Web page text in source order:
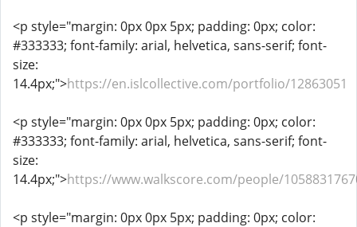
<p style="margin: 0px 0px 5px; padding: 0px; color:
#333333; font-family: arial, helvetica, sans-serif; font-
size:
14.4px;">https://en.islcollective.com/portfolio/12863051
<p style="margin: 0px 0px 5px; padding: 0px; color:
#333333; font-family: arial, helvetica, sans-serif; font-
size:
14.4px;">https://www.walkscore.com/people/
<p style="margin: 0px 0px 5px; padding: 0px; color: